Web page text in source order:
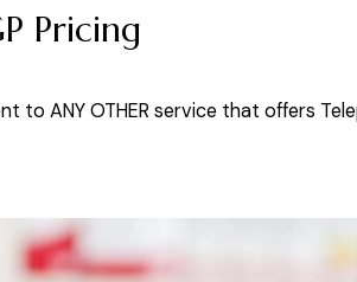
Pricing
to ANY OTHER service that offers